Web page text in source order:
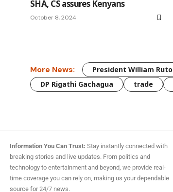
SHA, CS assures Kenyans
October 8, 2024
More News: President William Ruto
DP Rigathi Gachagua
trade
Information You Can Trust: Stay instantly connected with
breaking stories and live updates. From politics and
technology to entertainment and beyond, we provide real-
time coverage you can rely on, making us your dependable
source for 24/7 news.